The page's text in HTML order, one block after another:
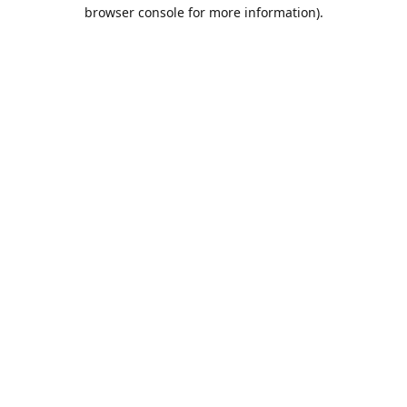
browser console for more information).